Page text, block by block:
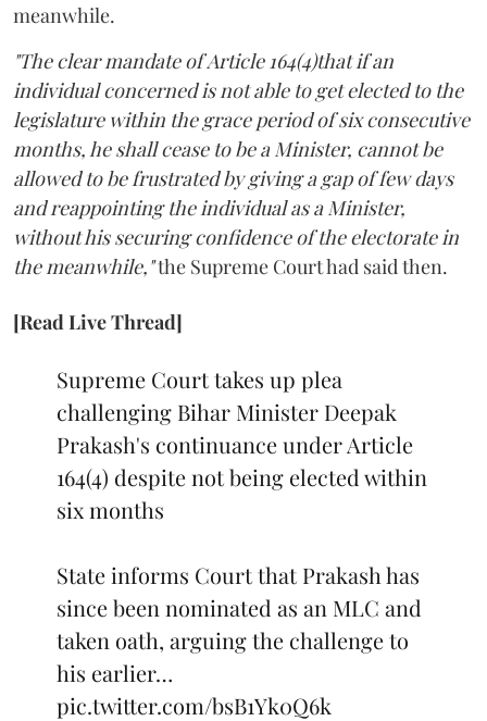
meanwhile.
"The clear mandate of Article 164(4)that if an
individual concerned is not able to get elected to the
legislature within the grace period of six consecutive
months, he shall cease to be a Minister, cannot be
allowed to be frustrated by giving a gap of few days
and reappointing the individual as a Minister,
without his securing confidence of the electorate in
the meanwhile,"the Supreme Court had said then.
[Read Live Thread]
Supreme Court takes up plea
challenging Bihar Minister Deepak
Prakash's continuance under Article
164(4) despite not being elected within
six months
State informs Court that Prakash has
since been nominated as an MLC and
taken oath, arguing the challenge to
his earlier…
pic.twitter.com/bsB1Yk0Q6k